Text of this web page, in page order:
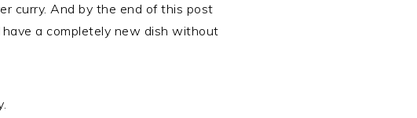
curry. And by the end of this post
have a completely new dish without